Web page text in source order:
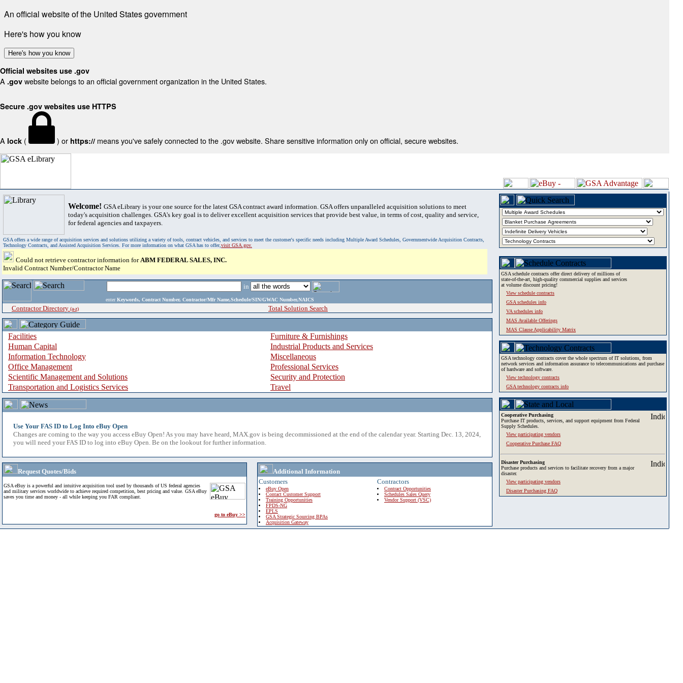
An official website of the United States government
Here's how you know
Here's how you know
Official websites use .gov
A .gov website belongs to an official government organization in the United States.
Secure .gov websites use HTTPS
A lock ( ) or https:// means you've safely connected to the .gov website. Share sensitive information only on official, secure websites.
Welcome! GSA eLibrary is your one source for the latest GSA contract award information. GSA offers unparalleled acquisition solutions to meet
today's acquisition challenges. GSA's key goal is to deliver excellent acquisition services that provide best value, in terms of cost, quality and service,
for federal agencies and taxpayers.
GSA offers a wide range of acquisition services and solutions utilizing a variety of tools, contract vehicles, and services to meet the customer's specific needs including Multiple Award Schedules, Governmentwide Acquisition Contracts,
Technology Contracts, and Assisted Acquisition Services. For more information on what GSA has to offer,visit GSA.gov.
Could not retrieve contractor information forABM FEDERAL SALES, INC.
Invalid Contract Number/Contractor Name
in
enter Keywords, Contract Number, Contractor/Mfr Name,Schedule/SIN/GWAC Number,NAICS
Contractor Directory (a-z) Total Solution Search
Facilities
Furniture & Furnishings
Human Capital
Industrial Products and Services
Information Technology
Miscellaneous
Office Management
Professional Services
Scientific Management and Solutions
Security and Protection
Transportation and Logistics Services
Travel
Use Your FAS ID to Log Into eBuy Open
Changes are coming to the way you access eBuy Open! As you may have heard, MAX.gov is being decommissioned at the end of the calendar year. Starting Dec. 13, 2024,
you will need your FAS ID to log into eBuy Open. Be on the lookout for further information.
Request Quotes/Bids
GSA eBuy is a powerful and intuitive acquisition tool used by thousands of US federal agencies
and military services worldwide to achieve required competition, best pricing and value. GSA eBuy
saves you time and money - all while keeping you FAR compliant.
go to eBuy >>
Additional Information
Customers
eBuy Open
Contact Customer Support
Training Opportunities
FPDS-NG
EPLS
GSA Strategic Sourcing BPAs
Acquisition Gateway
Contractors
Contract Opportunities
Schedules Sales Query
Vendor Support (VSC)
GSA schedule contracts offer direct delivery of millions of
state-of-the-art, high-quality commercial supplies and services
at volume discount pricing!
View schedule contracts
GSA schedules info
VA schedules info
MAS Available Offerings
MAS Clause Applicability Matrix
GSA technology contracts cover the whole spectrum of IT solutions, from
network services and information assurance to telecommunications and purchase
of hardware and software.
View technology contracts
GSA technology contracts info
Cooperative Purchasing
Purchase IT products, services, and support equipment from Federal
Supply Schedules.
View participating vendors
Cooperative Purchase FAQ
Disaster Purchasing
Purchase products and services to facilitate recovery from a major
disaster.
View participating vendors
Disaster Purchasing FAQ